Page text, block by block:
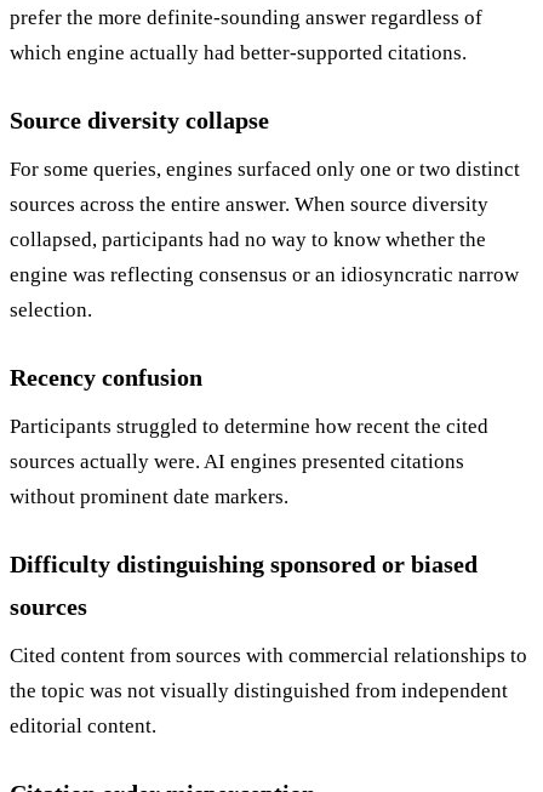
prefer the more definite-sounding answer regardless of
which engine actually had better-supported citations.
Source diversity collapse
For some queries, engines surfaced only one or two distinct
sources across the entire answer. When source diversity
collapsed, participants had no way to know whether the
engine was reflecting consensus or an idiosyncratic narrow
selection.
Recency confusion
Participants struggled to determine how recent the cited
sources actually were. AI engines presented citations
without prominent date markers.
Difficulty distinguishing sponsored or biased
sources
Cited content from sources with commercial relationships to
the topic was not visually distinguished from independent
editorial content.